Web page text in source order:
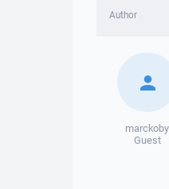
Author
marckoby
Guest